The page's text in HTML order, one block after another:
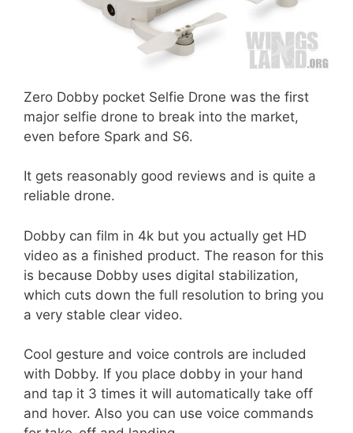
Zero Dobby pocket Selfie Drone was the first
major selfie drone to break into the market,
even before Spark and S6.
It gets reasonably good reviews and is quite a
reliable drone.
Dobby can film in 4k but you actually get HD
video as a finished product. The reason for this
is because Dobby uses digital stabilization,
which cuts down the full resolution to bring you
a very stable clear video.
Cool gesture and voice controls are included
with Dobby. If you place dobby in your hand
and tap it 3 times it will automatically take off
and hover. Also you can use voice commands